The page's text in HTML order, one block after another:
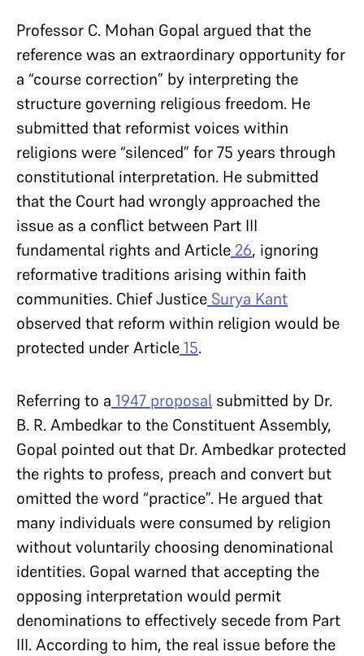
Professor C. Mohan Gopal argued that the
reference was an extraordinary opportunity for
a “course correction” by interpreting the
structure governing religious freedom. He
submitted that reformist voices within
religions were “silenced” for 75 years through
constitutional interpretation. He submitted
that the Court had wrongly approached the
issue as a conflict between Part III
fundamental rights and Article26, ignoring
reformative traditions arising within faith
communities. Chief Justice Surya Kant
observed that reform within religion would be
protected under Article15.
Referring to a 1947 proposal submitted by Dr.
B. R. Ambedkar to the Constituent Assembly,
Gopal pointed out that Dr. Ambedkar protected
the rights to profess, preach and convert but
omitted the word “practice”. He argued that
many individuals were consumed by religion
without voluntarily choosing denominational
identities. Gopal warned that accepting the
opposing interpretation would permit
denominations to effectively secede from Part
III. According to him, the real issue before the